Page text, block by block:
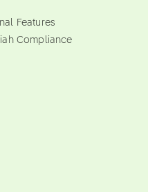
Features
Compliance